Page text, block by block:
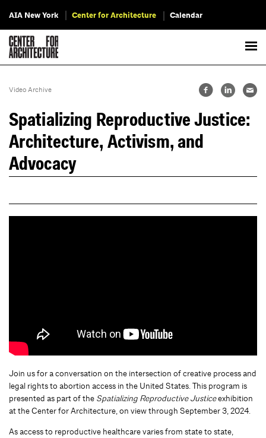
AIA New York Center for Architecture Calendar
Video Archive
Spatializing Reproductive Justice:
Architecture, Activism, and
Advocacy
Join us for a conversation on the intersection of creative process and
legal rights to abortion access in the United States. This program is
presented as part of the Spatializing Reproductive Justiceexhibition
at the Center for Architecture, on view through September 3, 2024.
As access to reproductive healthcare varies from state to state,